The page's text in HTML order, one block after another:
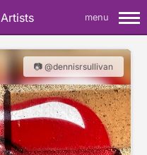
Artists menu
📷 @dennisrsullivan